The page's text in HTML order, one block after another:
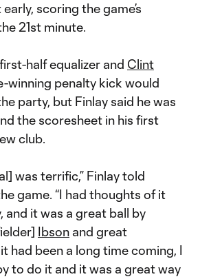
scoring the game’s
21st minute.
first-half equalizer and Clint
winning penalty kick would
party, but Finlay said he was
the scoresheet in his first
club.
was terrific,” Finlay told
game. “I had thoughts of it
and it was a great ball by
Ibson and great
had been a long time coming, I
to do it and it was a great way